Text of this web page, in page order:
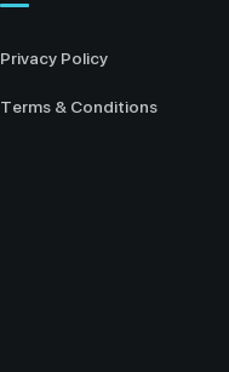
Privacy Policy
Terms & Conditions